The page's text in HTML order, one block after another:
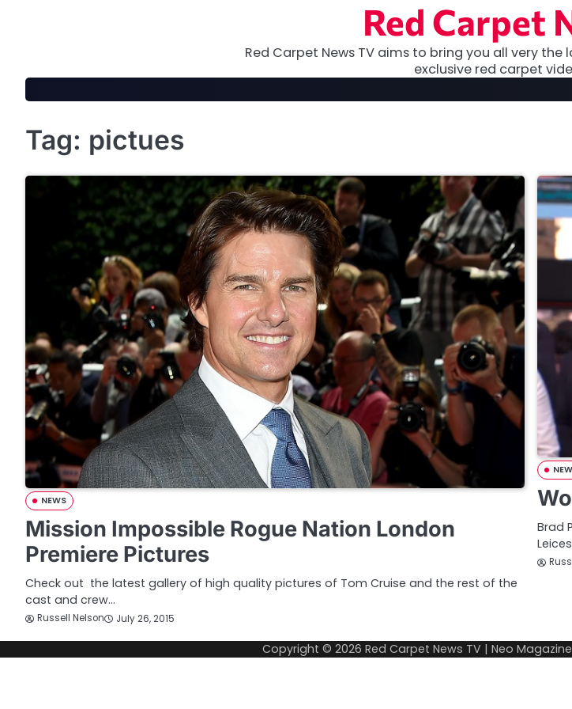
Red Carpet
Red Carpet News TV aims to bring you all very
exclusive red carpet
Tag: pictues
NEWS
Mission Impossible Rogue Nation London
Premiere Pictures
Check out the latest gallery of high quality pictures of Tom Cruise and the rest of the
cast and crew…
Russell Nelson July 26, 2015
Brad
Copyright © 2026 Red Carpet News TV | Neo